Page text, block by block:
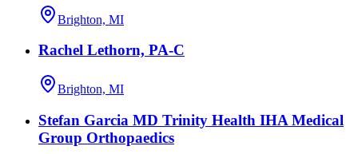
Brighton, MI
Rachel Lethorn, PA-C
Brighton, MI
Stefan Garcia MD Trinity Health IHA Medical
Group Orthopaedics